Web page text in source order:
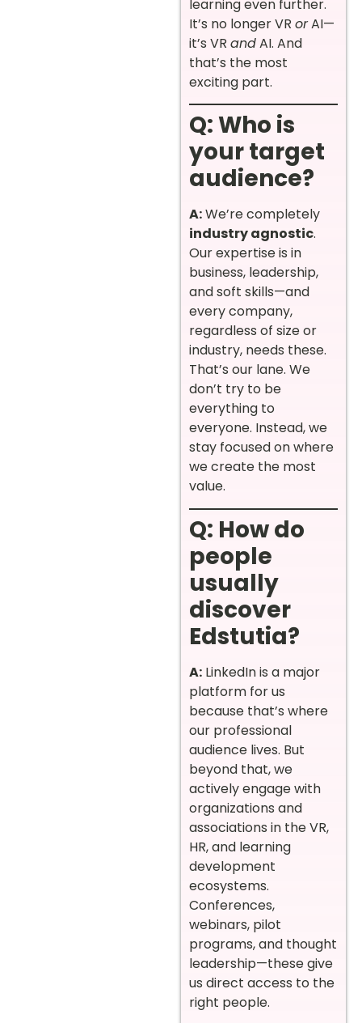
learning even further.
It’s no longer VR orAI—
it’s VR andAI. And
that’s the most
exciting part.
Q: Who is
your target
audience?
A:We’re completely
industry agnostic.
Our expertise is in
business, leadership,
and soft skills—and
every company,
regardless of size or
industry, needs these.
That’s our lane. We
don’t try to be
everything to
everyone. Instead, we
stay focused on where
we create the most
value.
Q: How do
people
usually
discover
Edstutia?
A: LinkedIn is a major
platform for us
because that’s where
our professional
audience lives. But
beyond that, we
actively engage with
organizations and
associations in the VR,
HR, and learning
development
ecosystems.
Conferences,
webinars, pilot
programs, and thought
leadership—these give
us direct access to the
right people.